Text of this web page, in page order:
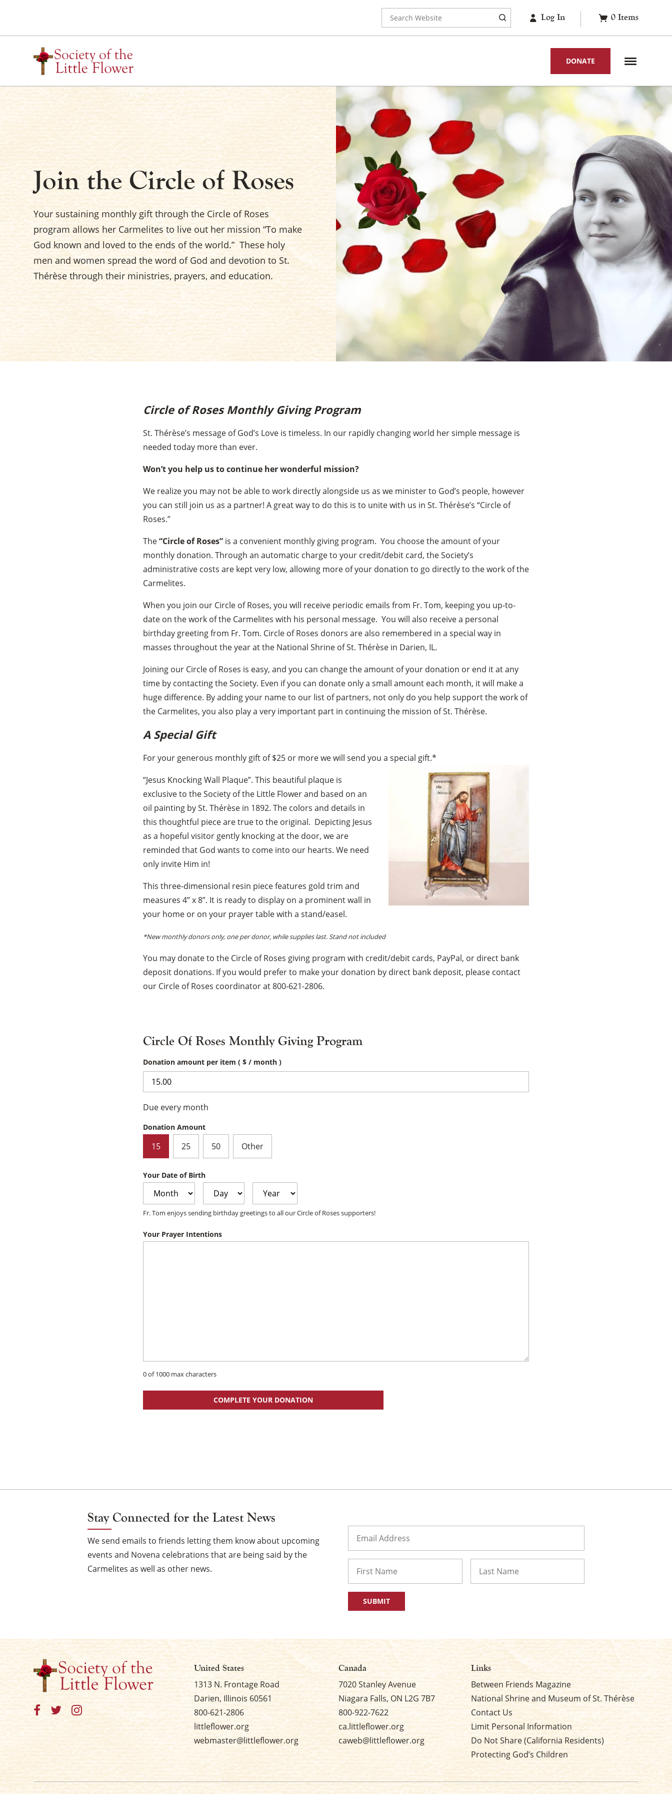
content
for:
Log In 0 Items
DONATE
Join the Circle of Roses
Your sustaining monthly gift through the Circle of Roses
program allows her Carmelites to live out her mission “To make
God known and loved to the ends of the world.” These holy
men and women spread the word of God and devotion to St.
Thérèse through their ministries, prayers, and education.
Circle of Roses Monthly Giving Program
St. Thérèse’s message of God’s Love is timeless. In our rapidly changing world her simple message is
needed today more than ever.
Won’t you help us to continue her wonderful mission?
We realize you may not be able to work directly alongside us as we minister to God’s people, however
you can still join us as a partner! A great way to do this is to unite with us in St. Thérèse’s “Circle of
Roses.”
The“Circle of Roses” is a convenient monthly giving program. You choose the amount of your
monthly donation. Through an automatic charge to your credit/debit card, the Society’s
administrative costs are kept very low, allowing more of your donation to go directly to the work of the
Carmelites.
When you join our Circle of Roses, you will receive periodic emails from Fr. Tom, keeping you up-to-
date on the work of the Carmelites with his personal message. You will also receive a personal
birthday greeting from Fr. Tom. Circle of Roses donors are also remembered in a special way in
masses throughout the year at the National Shrine of St. Thérèse in Darien, IL.
Joining our Circle of Roses is easy, and you can change the amount of your donation or end it at any
time by contacting the Society. Even if you can donate only a small amount each month, it will make a
huge difference. By adding your name to our list of partners, not only do you help support the work of
the Carmelites, you also play a very important part in continuing the mission of St. Thérèse.
A Special Gift
For your generous monthly gift of $25 or more we will send you a special gift.*
“Jesus Knocking Wall Plaque”. This beautiful plaque is
exclusive to the Society of the Little Flower and based on an
oil painting by St. Thérèse in 1892. The colors and details in
this thoughtful piece are true to the original. Depicting Jesus
as a hopeful visitor gently knocking at the door, we are
reminded that God wants to come into our hearts. We need
only invite Him in!
This three-dimensional resin piece features gold trim and
measures 4” x 8”. It is ready to display on a prominent wall in
your home or on your prayer table with a stand/easel.
*New monthly donors only, one per donor, while supplies last. Stand not included
You may donate to the Circle of Roses giving program with credit/debit cards, PayPal, or direct bank
deposit donations. If you would prefer to make your donation by direct bank deposit, please contact
our Circle of Roses coordinator at 800-621-2806.
Circle Of Roses Monthly Giving Program
Donation amount per item ( $ / month )
Due every month
Donation Amount
15 25 50 Other
Your Date of Birth
Fr. Tom enjoys sending birthday greetings to all our Circle of Roses supporters!
Your Prayer Intentions
0 of 1000 max characters
COMPLETE YOUR DONATION
Stay Connected for the Latest News
We send emails to friends letting them know about upcoming
events and Novena celebrations that are being said by the
Carmelites as well as other news.
United States
1313 N. Frontage Road
Darien, Illinois 60561
800-621-2806
littleflower.org
webmaster@littleflower.org
Canada
7020 Stanley Avenue
Niagara Falls, ON L2G 7B7
800-922-7622
ca.littleflower.org
caweb@littleflower.org
Links
Between Friends Magazine
National Shrine and Museum of St. Thérèse
Contact Us
Limit Personal Information
Do Not Share (California Residents)
Protecting God’s Children
×